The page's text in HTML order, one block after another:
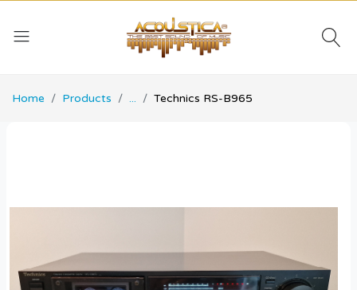
Home Products ... Technics RS-B965